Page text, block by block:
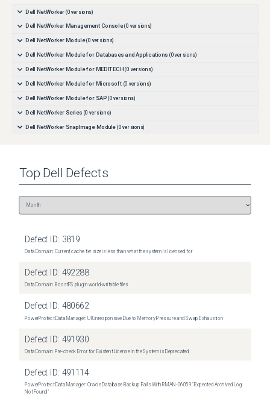
Dell NetWorker (0 versions)
Dell NetWorker Management Console (0 versions)
Dell NetWorker Module (0 versions)
Dell NetWorker Module for Databases and Applications (0 versions)
Dell NetWorker Module for MEDITECH (0 versions)
Dell NetWorker Module for Microsoft (0 versions)
Dell NetWorker Module for SAP (0 versions)
Dell NetWorker Series (0 versions)
Dell NetWorker SnapImage Module (0 versions)
Top Dell Defects
Defect ID: 3819
Data Domain: Current cache tier size is less than what the system is licensed for
Defect ID: 492288
Data Domain: BoostFS plugin world-writable files
Defect ID: 480662
PowerProtect Data Manager: UI Unresponsive Due to Memory Pressure and Swap Exhaustion
Defect ID: 491930
Data Domain: Pre-check Error for Existent License in the System is Deprecated
Defect ID: 491114
PowerProtect Data Manager: Oracle Database Backup Fails With RMAN‑06059 "Expected Archived Log
Not Found"